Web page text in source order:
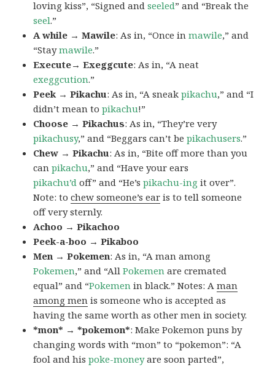
loving kiss”, “Signed andseeled” and “Break the
seel.”
A while → Mawile: As in, “Once inmawile,” and
“Staymawile.”
Execute→ Exeggcute: As in, “A neat
exeggcution.”
Peek → Pikachu: As in, “A sneakpikachu,” and “I
didn’t mean topikachu!”
Choose → Pikachus: As in, “They’re very
pikachusy,” and “Beggars can’t bepikachusers.”
Chew → Pikachu: As in, “Bite off more than you
canpikachu,” and “Have your ears
pikachu’d off” and “He’spikachu-ing it over”.
Note: tochew someone’s ear is to tell someone
off very sternly.
Achoo → Pikachoo
Peek-a-boo → Pikaboo
Men → Pokemen: As in, “A man among
Pokemen,” and “AllPokemen are cremated
equal” and “Pokemen in black.” Notes: Aman
among men is someone who is accepted as
having the same worth as other men in society.
*mon* → *pokemon*: Make Pokemon puns by
changing words with “mon” to “pokemon”: “A
fool and hispoke-moneyare soon parted”,